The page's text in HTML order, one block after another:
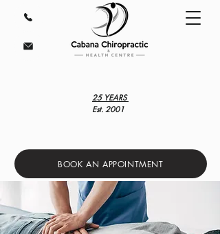
25 YEARS
Est. 2001
BOOK AN APPOINTMENT